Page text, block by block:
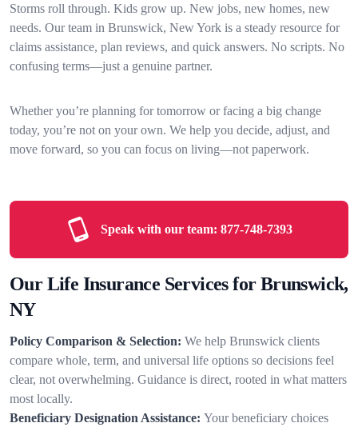
Storms roll through. Kids grow up. New jobs, new homes, new
needs. Our team in Brunswick, New York is a steady resource for
claims assistance, plan reviews, and quick answers. No scripts. No
confusing terms—just a genuine partner.
Whether you’re planning for tomorrow or facing a big change
today, you’re not on your own. We help you decide, adjust, and
move forward, so you can focus on living—not paperwork.
Speak with our team: 877-748-7393
Our Life Insurance Services for Brunswick,
NY
Policy Comparison & Selection: We help Brunswick clients
compare whole, term, and universal life options so decisions feel
clear, not overwhelming. Guidance is direct, rooted in what matters
most locally.
Beneficiary Designation Assistance: Your beneficiary choices